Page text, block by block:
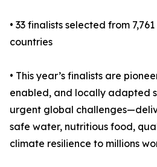
• 33 finalists selected from
countries
• This year’s finalists are
enabled, and locally adapted
urgent global
safe water, nutritious food,
climate resilience to millions